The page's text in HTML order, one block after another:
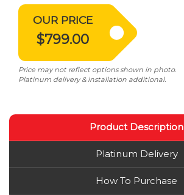
OUR PRICE
$799.00
Price may not reflect options shown in photo.
Platinum delivery & installation additional.
Product Description
Platinum Delivery
How To Purchase